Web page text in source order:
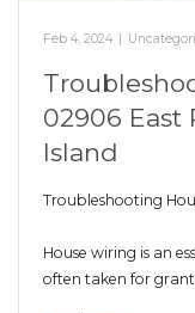
Feb 4, 2024
02906 East
Island
Troubleshooting
House wiring is an
often taken for